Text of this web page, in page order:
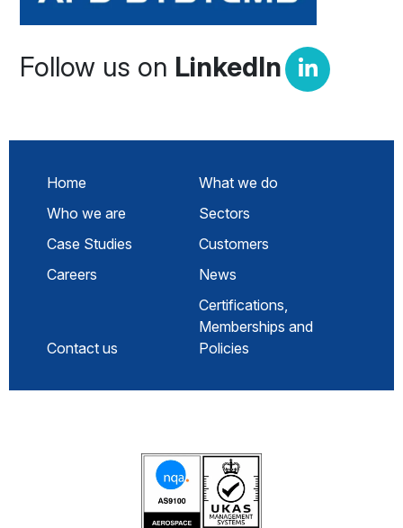
Follow us on LinkedIn
Home
What we do
Who we are
Sectors
Case Studies
Customers
Careers
News
Contact us
Certifications,
Memberships and
Policies